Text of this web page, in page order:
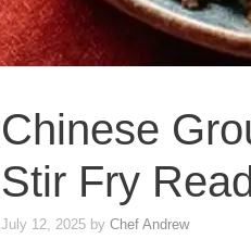
Chinese
Stir Fry
July 12, 2025 by Chef Andrew